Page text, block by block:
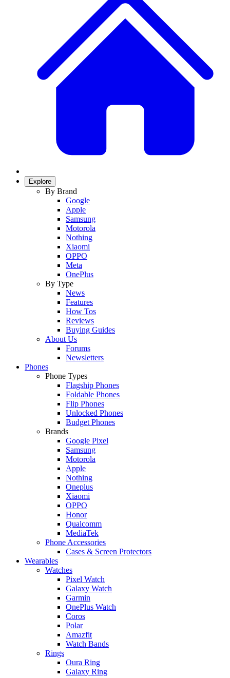
Explore
By Brand
Google
Apple
Samsung
Motorola
Nothing
Xiaomi
OPPO
Meta
OnePlus
By Type
News
Features
How Tos
Reviews
Buying Guides
About Us
Forums
Newsletters
Phones
Phone Types
Flagship Phones
Foldable Phones
Flip Phones
Unlocked Phones
Budget Phones
Brands
Google Pixel
Samsung
Motorola
Apple
Nothing
Oneplus
Xiaomi
OPPO
Honor
Qualcomm
MediaTek
Phone Accessories
Cases & Screen Protectors
Wearables
Watches
Pixel Watch
Galaxy Watch
Garmin
OnePlus Watch
Coros
Polar
Amazfit
Watch Bands
Rings
Oura Ring
Galaxy Ring